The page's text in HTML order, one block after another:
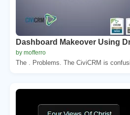
Dashboard Makeover Using
by mofferro
The . Problems. The CiviCRM is